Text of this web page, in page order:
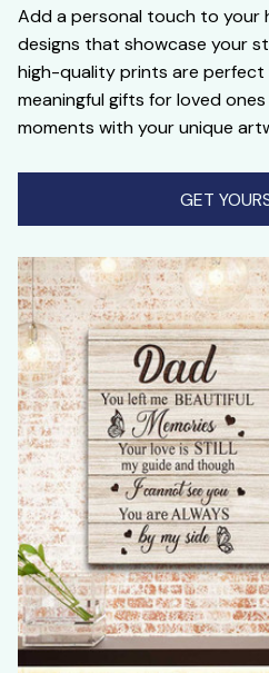
Add a personal touch to your
designs that showcase your
high-quality prints are perfect
meaningful gifts for loved
moments with your unique
GET